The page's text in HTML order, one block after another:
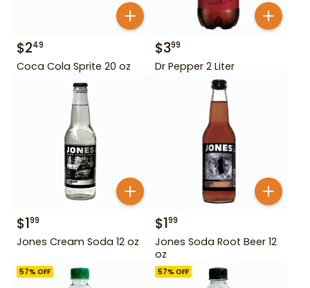
$249
Coca Cola Sprite 20 oz
$399
Dr Pepper 2 Liter
$199
Jones Cream Soda 12 oz
$199
Jones Soda Root Beer 12
oz
57% OFF 57% OFF